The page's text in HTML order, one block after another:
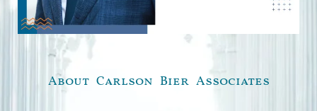
About Carlson Bier Associates